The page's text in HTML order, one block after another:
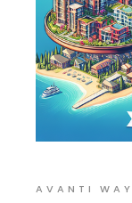
AVANTI WAY